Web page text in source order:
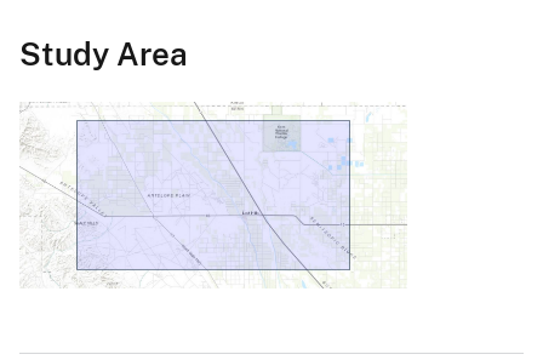
Study Area